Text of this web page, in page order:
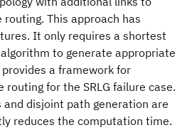
This approach has
It only requires a shortest
to generate appropriate
a framework for
routing for the SRLG failure case.
and disjoint path generation are
reduces the computation time.